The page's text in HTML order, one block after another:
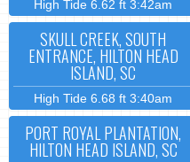
High Tide 6.62 ft 3:42am
SKULL CREEK, SOUTH
ENTRANCE, HILTON HEAD
ISLAND, SC
High Tide 6.68 ft 3:40am
PORT ROYAL PLANTATION,
HILTON HEAD ISLAND, SC